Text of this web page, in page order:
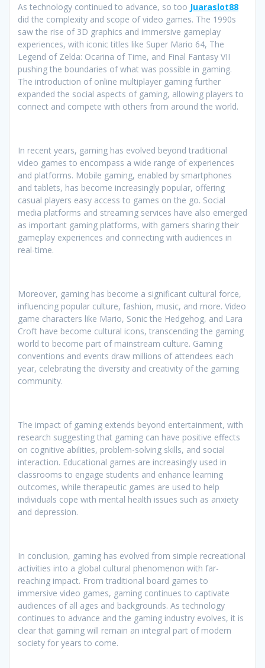
As technology continued to advance, so too Juaraslot88
did the complexity and scope of video games. The 1990s
saw the rise of 3D graphics and immersive gameplay
experiences, with iconic titles like Super Mario 64, The
Legend of Zelda: Ocarina of Time, and Final Fantasy VII
pushing the boundaries of what was possible in gaming.
The introduction of online multiplayer gaming further
expanded the social aspects of gaming, allowing players to
connect and compete with others from around the world.
In recent years, gaming has evolved beyond traditional
video games to encompass a wide range of experiences
and platforms. Mobile gaming, enabled by smartphones
and tablets, has become increasingly popular, offering
casual players easy access to games on the go. Social
media platforms and streaming services have also emerged
as important gaming platforms, with gamers sharing their
gameplay experiences and connecting with audiences in
real-time.
Moreover, gaming has become a significant cultural force,
influencing popular culture, fashion, music, and more. Video
game characters like Mario, Sonic the Hedgehog, and Lara
Croft have become cultural icons, transcending the gaming
world to become part of mainstream culture. Gaming
conventions and events draw millions of attendees each
year, celebrating the diversity and creativity of the gaming
community.
The impact of gaming extends beyond entertainment, with
research suggesting that gaming can have positive effects
on cognitive abilities, problem-solving skills, and social
interaction. Educational games are increasingly used in
classrooms to engage students and enhance learning
outcomes, while therapeutic games are used to help
individuals cope with mental health issues such as anxiety
and depression.
In conclusion, gaming has evolved from simple recreational
activities into a global cultural phenomenon with far-
reaching impact. From traditional board games to
immersive video games, gaming continues to captivate
audiences of all ages and backgrounds. As technology
continues to advance and the gaming industry evolves, it is
clear that gaming will remain an integral part of modern
society for years to come.